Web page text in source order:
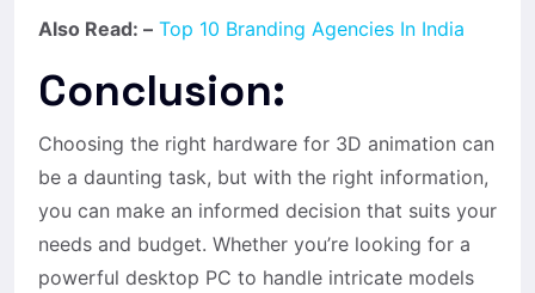
Also Read: – Top 10 Branding Agencies In India
Conclusion:
Choosing the right hardware for 3D animation can
be a daunting task, but with the right information,
you can make an informed decision that suits your
needs and budget. Whether you’re looking for a
powerful desktop PC to handle intricate models